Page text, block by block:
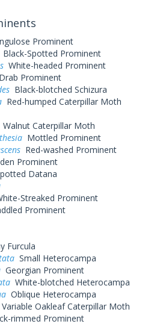
Prominent
Black-Spotted Prominent
White-headed Prominent
Drab Prominent
Black-blotched Schizura
Red-humped Caterpillar Moth
Walnut Caterpillar Moth
Mottled Prominent
Red-washed Prominent
Prominent
Datana
Streaked Prominent
Prominent
Furcula
Small Heterocampa
Georgian Prominent
White-blotched Heterocampa
Oblique Heterocampa
Variable Oakleaf Caterpillar Moth
rimmed Prominent